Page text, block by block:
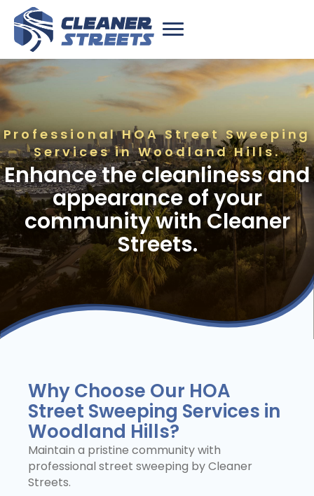
Professional HOA Street Sweeping
Services in Woodland Hills.
Enhance the cleanliness and
appearance of your
community with Cleaner
Streets.
Why Choose Our HOA
Street Sweeping Services in
Woodland Hills?
Maintain a pristine community with
professional street sweeping by Cleaner
Streets.